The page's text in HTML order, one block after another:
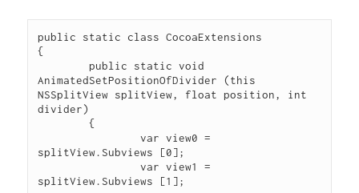
public static class CocoaExtensions
{
AnimatedSetPositionOfDivider (this
NSSplitView splitView, float position, int
divider)
	{
		var view0 =
splitView.Subviews [0];
		var view1 =
splitView.Subviews [1];